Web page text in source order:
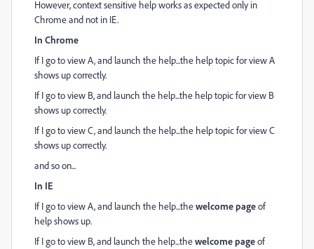
However, context sensitive help works as expected only in
Chrome and not in IE.
In Chrome
If I go to view A, and launch the help...the help topic for view A
shows up correctly.
If I go to view B, and launch the help...the help topic for view B
shows up correctly.
If I go to view C, and launch the help...the help topic for view C
shows up correctly.
and so on...
In IE
If I go to view A, and launch the help...thewelcome pageof
help shows up.
If I go to view B, and launch the help...thewelcome pageof